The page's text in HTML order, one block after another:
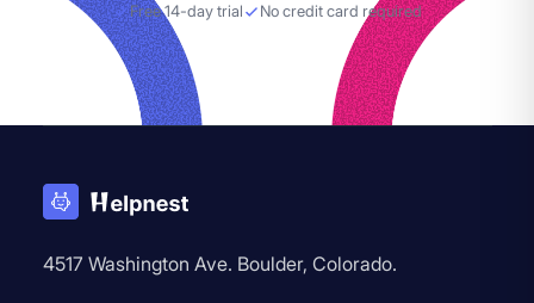
Free 14-day trial No credit card required
4517 Washington Ave. Boulder, Colorado.